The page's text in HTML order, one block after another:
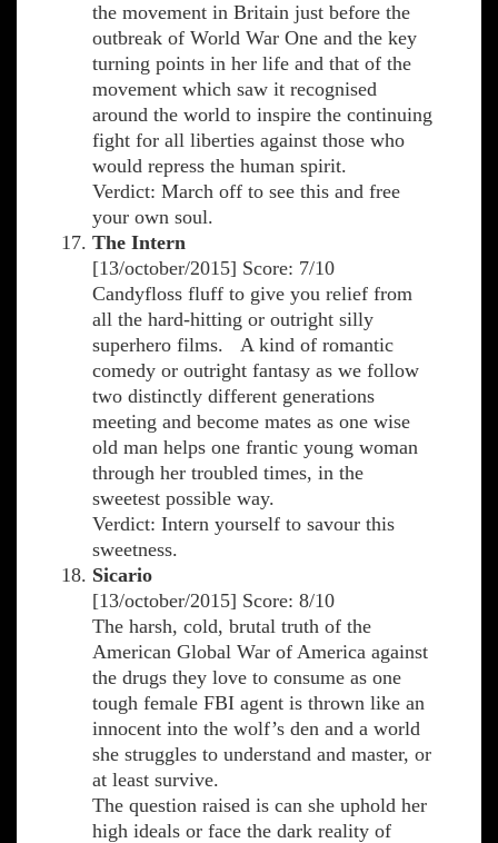
the movement in Britain just before the
outbreak of World War One and the key
turning points in her life and that of the
movement which saw it recognised
around the world to inspire the continuing
fight for all liberties against those who
would repress the human spirit.
Verdict: March off to see this and free
your own soul.
The Intern
[13/october/2015] Score: 7/10
Candyfloss fluff to give you relief from
all the hard-hitting or outright silly
superhero films. A kind of romantic
comedy or outright fantasy as we follow
two distinctly different generations
meeting and become mates as one wise
old man helps one frantic young woman
through her troubled times, in the
sweetest possible way.
Verdict: Intern yourself to savour this
sweetness.
Sicario
[13/october/2015] Score: 8/10
The harsh, cold, brutal truth of the
American Global War of America against
the drugs they love to consume as one
tough female FBI agent is thrown like an
innocent into the wolf’s den and a world
she struggles to understand and master, or
at least survive.
The question raised is can she uphold her
high ideals or face the dark reality of